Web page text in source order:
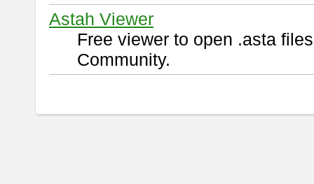
Astah Viewer
Free viewer to open .asta
Community.